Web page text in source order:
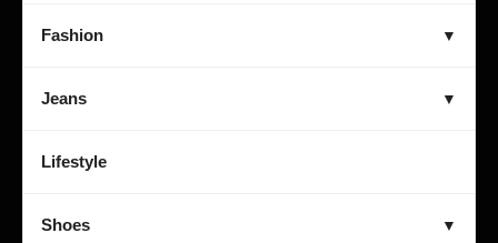
Fashion ▼
Jeans ▼
Lifestyle
Shoes ▼